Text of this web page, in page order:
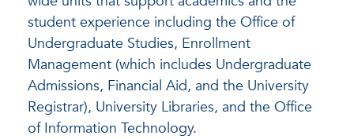
student experience including the Office of
Undergraduate Studies, Enrollment
Management (which includes Undergraduate
Admissions, Financial Aid, and the University
Registrar), University Libraries, and the Office
of Information Technology.